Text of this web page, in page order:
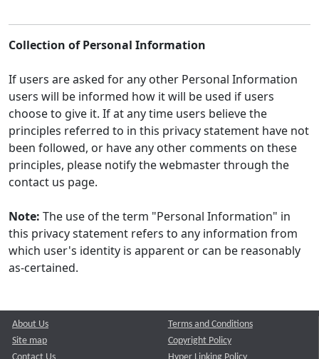
Collection of Personal Information
If users are asked for any other Personal Information
users will be informed how it will be used if users
choose to give it. If at any time users believe the
principles referred to in this privacy statement have not
been followed, or have any other comments on these
principles, please notify the webmaster through the
contact us page.
Note: The use of the term "Personal Information" in
this privacy statement refers to any information from
which user's identity is apparent or can be reasonably
as-certained.
About Us
Site map
Contact Us
Terms and Conditions
Copyright Policy
Hyper Linking Policy